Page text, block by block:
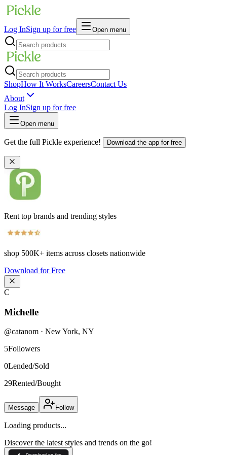
Log InSign up for free Open menu
ShopHow It WorksCareersContact Us
About
Log InSign up for free
Open menu
Get the full Pickle experience! Download the app for free
Rent top brands and trending styles
shop 500K+ items across closets nationwide
Download for Free
C
Michelle
@catanom · New York, NY
5Followers
0Lended/Sold
29Rented/Bought
Message Follow
Loading products...
Discover the latest styles and trends on the go!